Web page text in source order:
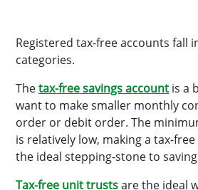
Registered tax-free accounts fall
categories.
Thetax-free savings account is a
want to make smaller monthly
order or debit order. The
is relatively low, making a tax-
the ideal stepping-stone to
Tax-free unit trustsare the ideal